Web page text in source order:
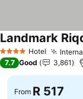
4 Stars Hotel
Landmark
7.7 Good 3,861
From R 517